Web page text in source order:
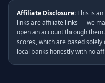
Affiliate Disclosure:This is
links are affiliate links — we
open an account through
scores, which are based
local banks honestly with no